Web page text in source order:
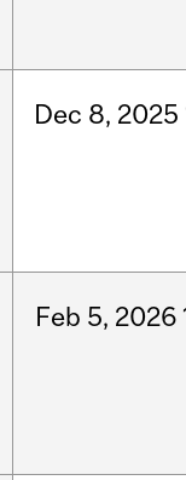
Dec 8, 2025
Feb 5, 2026